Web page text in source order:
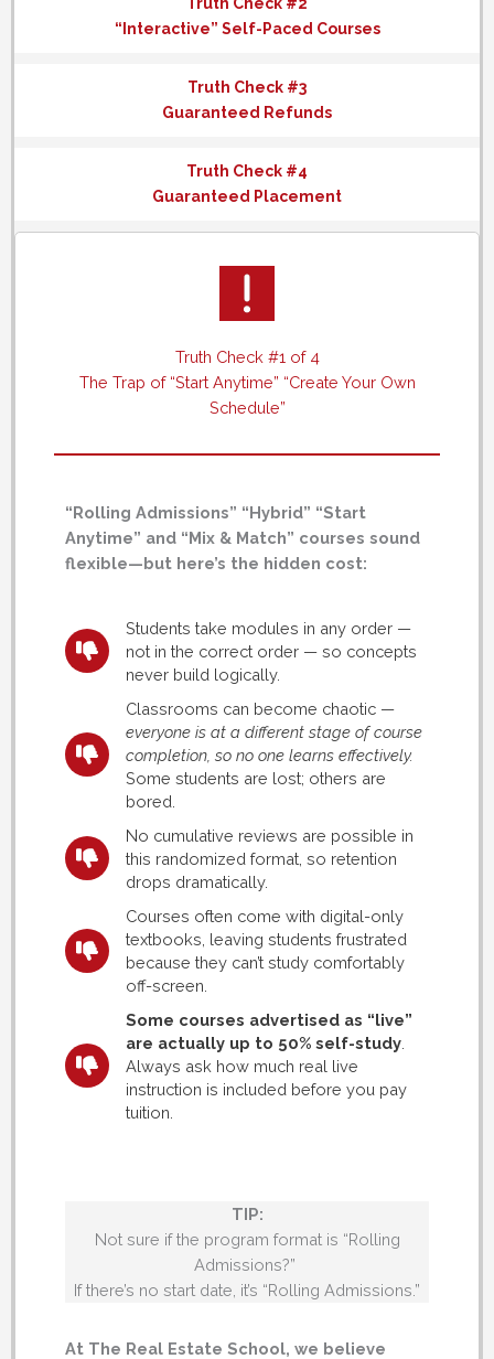
“Interactive” Self-Paced Courses
Truth Check #3
Guaranteed Refunds
Truth Check #4
Guaranteed Placement
Truth Check #1 of 4
The Trap of “Start Anytime” “Create Your Own
Schedule”
“Rolling Admissions” “Hybrid” “Start
Anytime” and “Mix & Match” courses sound
flexible—but here’s the hidden cost:
Students take modules in any order —
not in the correct order — so concepts
never build logically.
Classrooms can become chaotic —
everyone is at a different stage of course
completion, so no one learns effectively.
Some students are lost; others are
bored.
No cumulative reviews are possible in
this randomized format, so retention
drops dramatically.
Courses often come with digital-only
textbooks, leaving students frustrated
because they can’t study comfortably
off-screen.
Some courses advertised as “live”
are actually up to 50% self-study
Always ask how much real live
instruction is included before you pay
tuition.
TIP:
Not sure if the program format is “Rolling
Admissions?”
If there’s no start date, it’s “Rolling Admissions.”
At The Real Estate School, we believe